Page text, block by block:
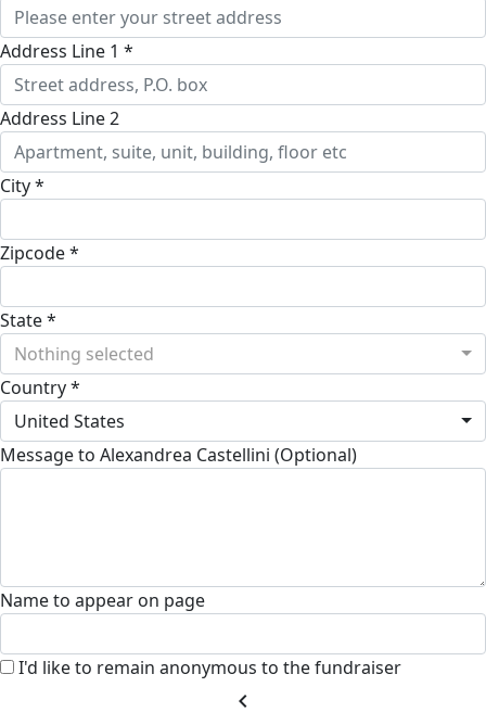
Address Line 1 *
Address Line 2
City *
Zipcode *
State *
Nothing selected
Country *
United States
Message to Alexandrea Castellini (Optional)
Name to appear on page
I'd like to remain anonymous to the fundraiser
chevron_left